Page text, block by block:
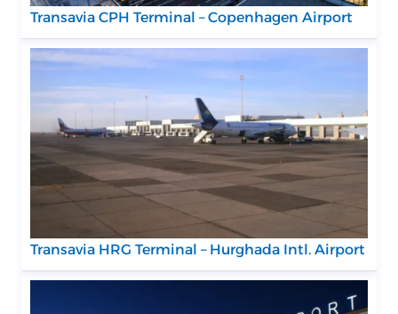
Transavia CPH Terminal – Copenhagen Airport
Transavia HRG Terminal – Hurghada Intl. Airport